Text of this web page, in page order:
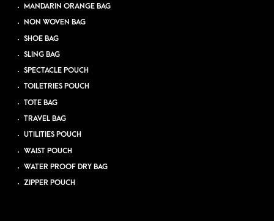
MANDARIN ORANGE BAG
NON WOVEN BAG
SHOE BAG
SLING BAG
SPECTACLE POUCH
TOILETRIES POUCH
TOTE BAG
TRAVEL BAG
UTILITIES POUCH
WAIST POUCH
WATER PROOF DRY BAG
ZIPPER POUCH